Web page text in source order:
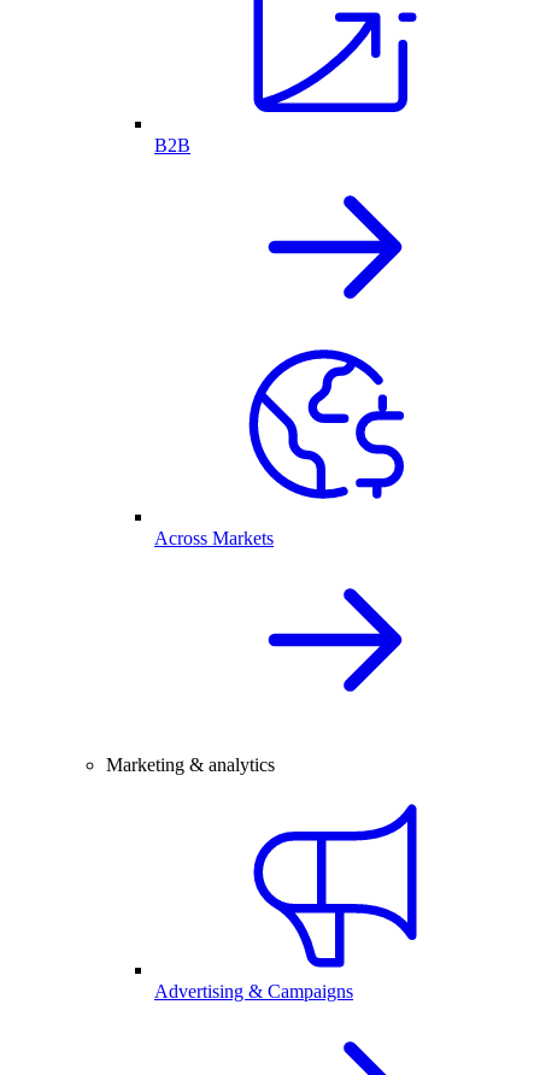
B2B
Across Markets
Marketing & analytics
Advertising & Campaigns